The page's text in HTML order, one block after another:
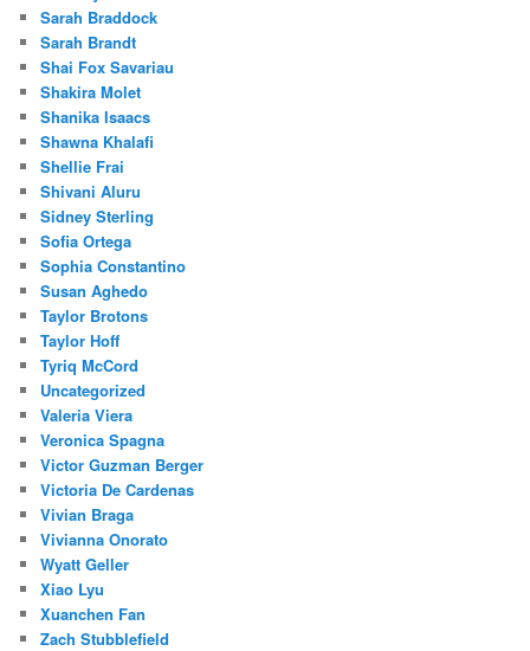
Sarah Braddock
Sarah Brandt
Shai Fox Savariau
Shakira Molet
Shanika Isaacs
Shawna Khalafi
Shellie Frai
Shivani Aluru
Sidney Sterling
Sofia Ortega
Sophia Constantino
Susan Aghedo
Taylor Brotons
Taylor Hoff
Tyriq McCord
Uncategorized
Valeria Viera
Veronica Spagna
Victor Guzman Berger
Victoria De Cardenas
Vivian Braga
Vivianna Onorato
Wyatt Geller
Xiao Lyu
Xuanchen Fan
Zach Stubblefield